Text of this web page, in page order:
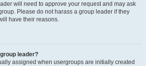
will need to approve your request and may ask
Please do not harass a group leader if they
have their reasons.
leader?
assigned when usergroups are initially created